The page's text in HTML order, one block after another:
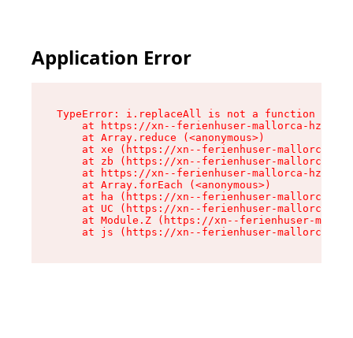
Application Error
TypeError: i.replaceAll is not a function
at https://xn--ferienhuser-mallorca-
    at Array.reduce (<anonymous>)
at xe (https://xn--ferienhuser-mallorca-
at zb (https://xn--ferienhuser-mallorca-
at https://xn--ferienhuser-mallorca-
    at Array.forEach (<anonymous>)
at ha (https://xn--ferienhuser-mallorca-
at UC (https://xn--ferienhuser-mallorca-
at Module.Z (https://xn--ferienhuser-
at js (https://xn--ferienhuser-mallorca-